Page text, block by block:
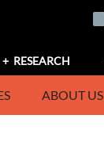
RESEARCH
ABOUT US